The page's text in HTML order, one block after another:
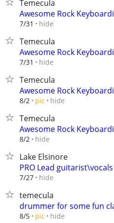
Temecula
Awesome Rock
7/31 hide
Temecula
Awesome Rock
7/31 hide
Temecula
Awesome Rock
8/2 pic hide
Temecula
Awesome Rock
8/2 hide
Lake Elsinore
PRO Lead
7/27 hide
temecula
drummer for some fun
8/5 pic hide